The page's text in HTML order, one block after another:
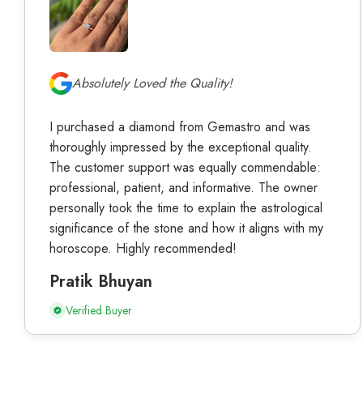
Absolutely Loved the Quality!
I purchased a diamond from Gemastro and was
thoroughly impressed by the exceptional quality.
The customer support was equally commendable:
professional, patient, and informative. The owner
personally took the time to explain the astrological
significance of the stone and how it aligns with my
horoscope. Highly recommended!
Pratik Bhuyan
Verified Buyer